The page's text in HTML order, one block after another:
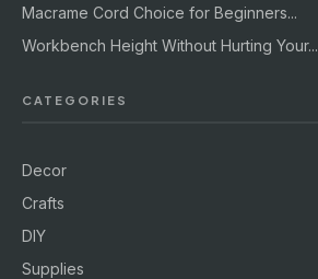
Macrame Cord Choice for Beginners...
Workbench Height Without Hurting Your...
CATEGORIES
Decor
Crafts
DIY
Supplies